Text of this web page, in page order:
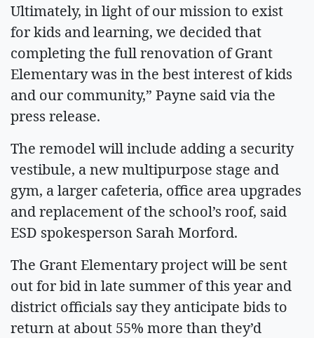
Ultimately, in light of our mission to exist
for kids and learning, we decided that
completing the full renovation of Grant
Elementary was in the best interest of kids
and our community,” Payne said via the
press release.
The remodel will include adding a security
vestibule, a new multipurpose stage and
gym, a larger cafeteria, office area upgrades
and replacement of the school’s roof, said
ESD spokesperson Sarah Morford.
The Grant Elementary project will be sent
out for bid in late summer of this year and
district officials say they anticipate bids to
return at about 55% more than they’d